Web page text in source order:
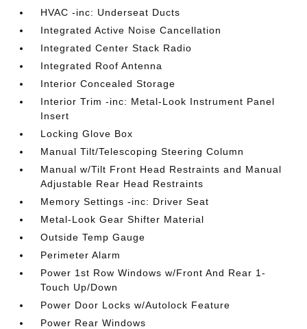
HVAC -inc: Underseat Ducts
Integrated Active Noise Cancellation
Integrated Center Stack Radio
Integrated Roof Antenna
Interior Concealed Storage
Interior Trim -inc: Metal-Look Instrument Panel
Insert
Locking Glove Box
Manual Tilt/Telescoping Steering Column
Manual w/Tilt Front Head Restraints and Manual
Adjustable Rear Head Restraints
Memory Settings -inc: Driver Seat
Metal-Look Gear Shifter Material
Outside Temp Gauge
Perimeter Alarm
Power 1st Row Windows w/Front And Rear 1-
Touch Up/Down
Power Door Locks w/Autolock Feature
Power Rear Windows